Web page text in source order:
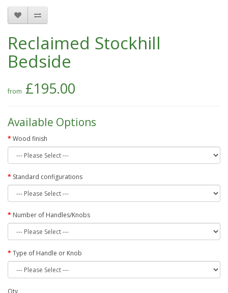
Reclaimed Stockhill
Bedside
£195.00
Available Options
Wood finish
Standard configurations
Number of Handles/Knobs
Type of Handle or Knob